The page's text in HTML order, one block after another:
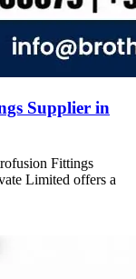
Supplier in
Fittings
Limited offers a